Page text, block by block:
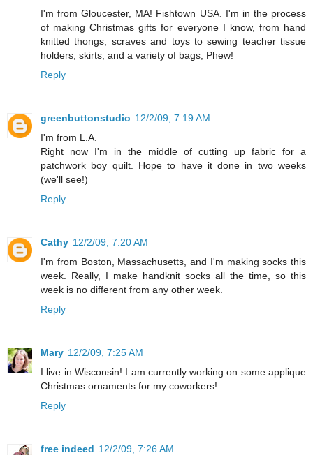
I'm from Gloucester, MA! Fishtown USA. I'm in the process
of making Christmas gifts for everyone I know, from hand
knitted thongs, scraves and toys to sewing teacher tissue
holders, skirts, and a variety of bags, Phew!
Reply
greenbuttonstudio 12/2/09, 7:19 AM
I'm from L.A.
Right now I'm in the middle of cutting up fabric for a
patchwork boy quilt. Hope to have it done in two weeks
(we'll see!)
Reply
Cathy 12/2/09, 7:20 AM
I'm from Boston, Massachusetts, and I'm making socks this
week. Really, I make handknit socks all the time, so this
week is no different from any other week.
Reply
Mary 12/2/09, 7:25 AM
I live in Wisconsin! I am currently working on some applique
Christmas ornaments for my coworkers!
Reply
free indeed 12/2/09, 7:26 AM